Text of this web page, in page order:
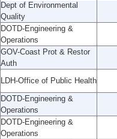
Dept of Environmental
Quality
DOTD-Engineering &
Operations
GOV-Coast Prot & Restor
Auth
LDH-Office of Public Health
DOTD-Engineering &
Operations
DOTD-Engineering &
Operations